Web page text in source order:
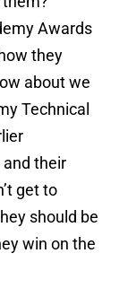
Awards
they
about we
Technical
their
get to
should be
win on the